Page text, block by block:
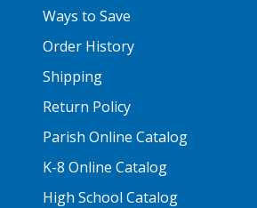
Ways to Save
Order History
Shipping
Return Policy
Parish Online Catalog
K-8 Online Catalog
High School Catalog